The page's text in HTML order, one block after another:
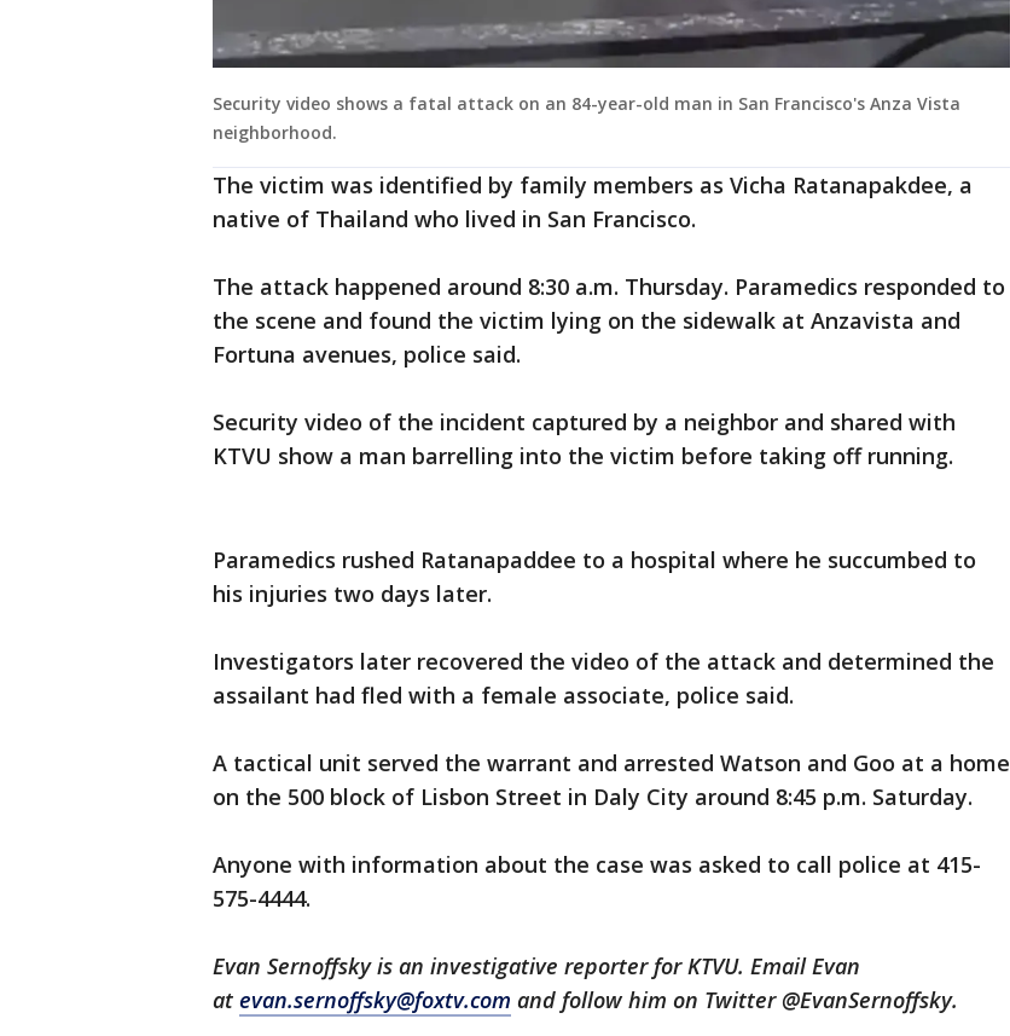
Security video shows a fatal attack on an 84-year-old man in San Francisco's Anza Vista
neighborhood.
The victim was identified by family members as Vicha Ratanapakdee, a
native of Thailand who lived in San Francisco.
The attack happened around 8:30 a.m. Thursday. Paramedics responded to
the scene and found the victim lying on the sidewalk at Anzavista and
Fortuna avenues, police said.
Security video of the incident captured by a neighbor and shared with
KTVU show a man barrelling into the victim before taking off running.
Paramedics rushed Ratanapaddee to a hospital where he succumbed to
his injuries two days later.
Investigators later recovered the video of the attack and determined the
assailant had fled with a female associate, police said.
A tactical unit served the warrant and arrested Watson and Goo at a home
on the 500 block of Lisbon Street in Daly City around 8:45 p.m. Saturday.
Anyone with information about the case was asked to call police at 415-
575-4444.
Evan Sernoffsky is an investigative reporter for KTVU. Email Evan
at evan.sernoffsky@foxtv.com and follow him on Twitter @EvanSernoffsky.